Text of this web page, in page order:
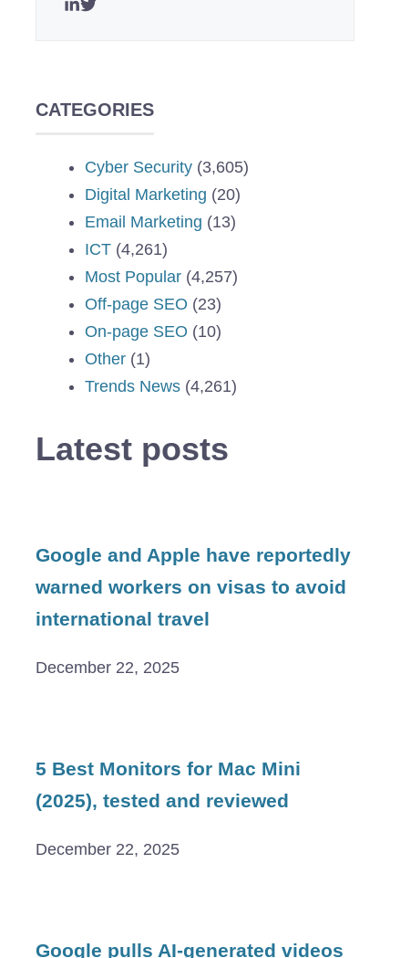
CATEGORIES
Cyber Security (3,605)
Digital Marketing (20)
Email Marketing (13)
ICT (4,261)
Most Popular (4,257)
Off-page SEO (23)
On-page SEO (10)
Other (1)
Trends News (4,261)
Latest posts
Google and Apple have reportedly
warned workers on visas to avoid
international travel
December 22, 2025
5 Best Monitors for Mac Mini
(2025), tested and reviewed
December 22, 2025
Google pulls AI-generated videos